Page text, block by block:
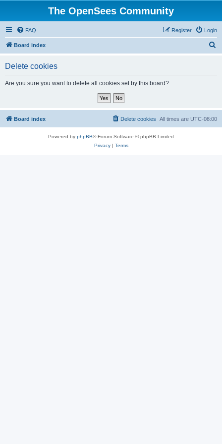
The OpenSees Community
FAQ Login
Register
Board index
Delete cookies
Are you sure you want to delete all cookies set by this board?
Board index All times are UTC-08:00
Delete cookies
Powered by phpBB® Forum Software © phpBB Limited
Privacy| Terms